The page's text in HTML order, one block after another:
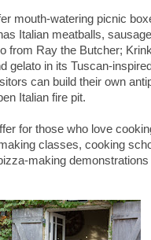
mouth-watering picnic
Italian meatballs,
from Ray the Butcher;
gelato in its Tuscan-
can build their own
Italian fire pit.
for those who love
classes, cooking
making